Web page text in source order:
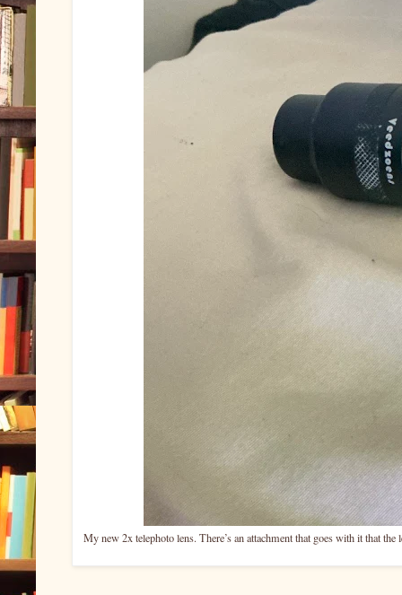
My new 2x telephoto lens. There’s an attachment that goes with it that